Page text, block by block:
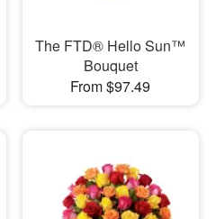
The FTD® Hello Sun™
Bouquet
From $97.49